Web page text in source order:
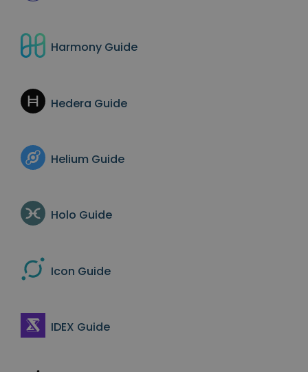
Harmony Guide
Hedera Guide
Helium Guide
Holo Guide
Icon Guide
IDEX Guide